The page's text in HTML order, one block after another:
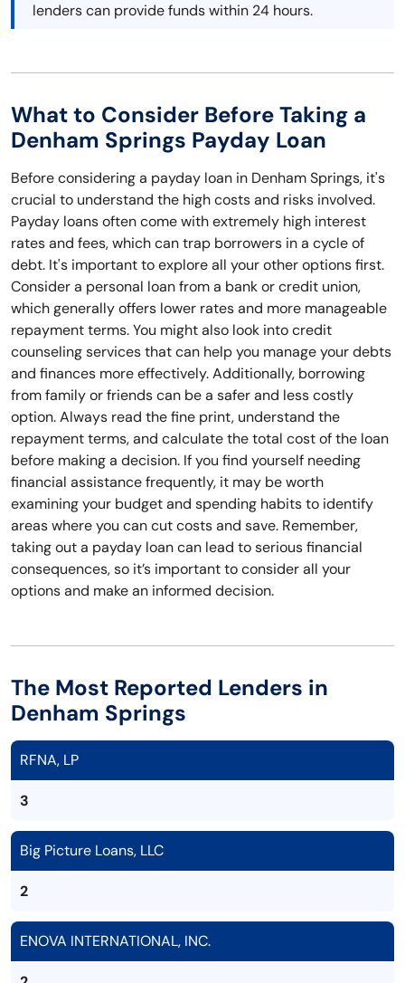
lenders can provide funds within 24 hours.
What to Consider Before Taking a
Denham Springs Payday Loan
Before considering a payday loan in Denham Springs, it's
crucial to understand the high costs and risks involved.
Payday loans often come with extremely high interest
rates and fees, which can trap borrowers in a cycle of
debt. It's important to explore all your other options first.
Consider a personal loan from a bank or credit union,
which generally offers lower rates and more manageable
repayment terms. You might also look into credit
counseling services that can help you manage your debts
and finances more effectively. Additionally, borrowing
from family or friends can be a safer and less costly
option. Always read the fine print, understand the
repayment terms, and calculate the total cost of the loan
before making a decision. If you find yourself needing
financial assistance frequently, it may be worth
examining your budget and spending habits to identify
areas where you can cut costs and save. Remember,
taking out a payday loan can lead to serious financial
consequences, so it’s important to consider all your
options and make an informed decision.
The Most Reported Lenders in
Denham Springs
RFNA, LP
3
Big Picture Loans, LLC
2
ENOVA INTERNATIONAL, INC.